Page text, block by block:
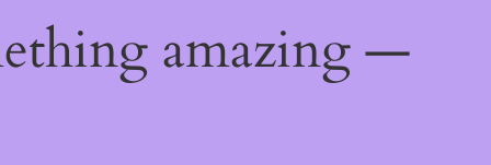
amazing —